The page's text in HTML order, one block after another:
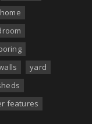
yard
features